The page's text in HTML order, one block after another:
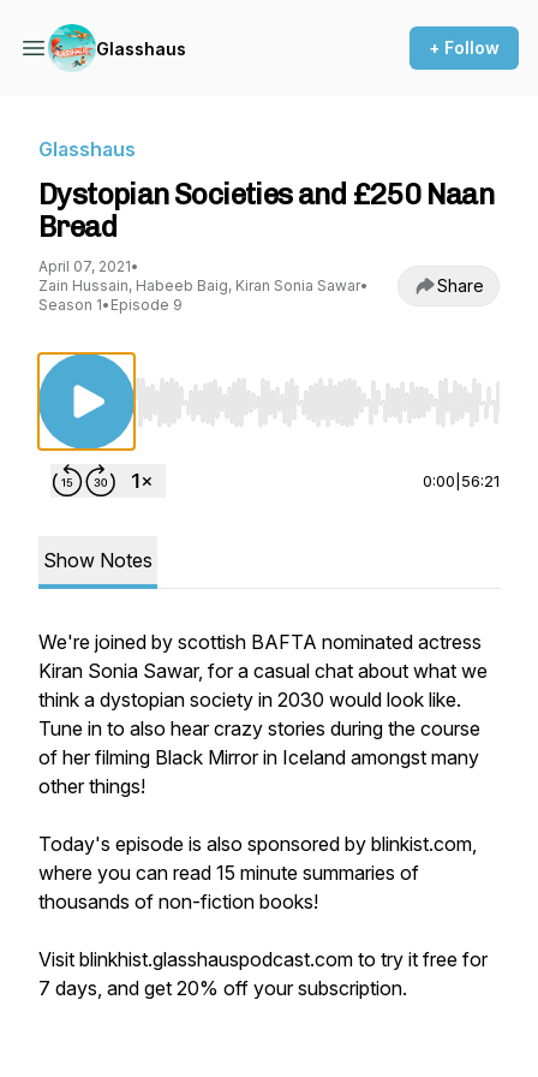
Glasshaus + Follow
Glasshaus
Dystopian Societies and £250 Naan
Bread
April 07, 2021•
Zain Hussain, Habeeb Baig, Kiran Sonia Sawar•
Season 1• Episode 9
Share
Use Left/Right to seek, Home/End to jump
0:00 56:21
Show Notes
We're joined by scottish BAFTA nominated actress
Kiran Sonia Sawar, for a casual chat about what we
think a dystopian society in 2030 would look like.
Tune in to also hear crazy stories during the course
of her filming Black Mirror in Iceland amongst many
other things!
Today's episode is also sponsored by blinkist.com,
where you can read 15 minute summaries of
thousands of non-fiction books!
Visit blinkhist.glasshauspodcast.com to try it free for
7 days, and get 20% off your subscription.